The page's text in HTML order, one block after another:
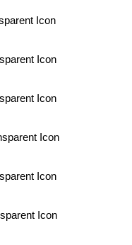
Icon
Icon
Icon
Icon
Icon
Icon